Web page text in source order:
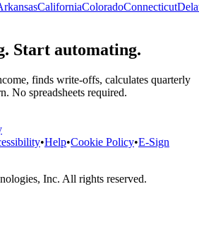
CaliforniaColoradoConnecticut
Start automating.
finds write-offs, calculates quarterly
No spreadsheets required.
•Help•Cookie Policy•E-Sign
Inc. All rights reserved.